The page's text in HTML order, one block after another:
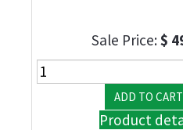
Sale Price:$
Product